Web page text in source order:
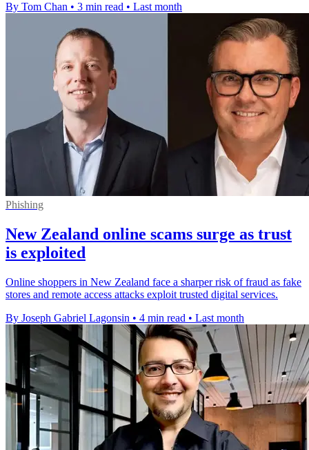
By Tom Chan • 3 min read • Last month
Phishing
New Zealand online scams surge as trust
is exploited
Online shoppers in New Zealand face a sharper risk of fraud as fake
stores and remote access attacks exploit trusted digital services.
By Joseph Gabriel Lagonsin • 4 min read • Last month